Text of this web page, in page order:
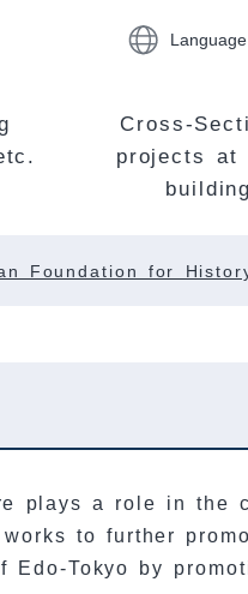
Language
Cross-
projects at
building
Foundation for
plays a role in the
to further
Tokyo by